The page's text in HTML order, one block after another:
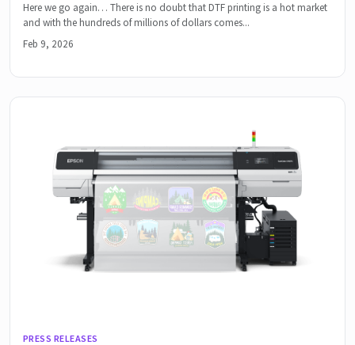
Here we go again… There is no doubt that DTF printing is a hot market
and with the hundreds of millions of dollars comes...
Feb 9, 2026
PRESS RELEASES